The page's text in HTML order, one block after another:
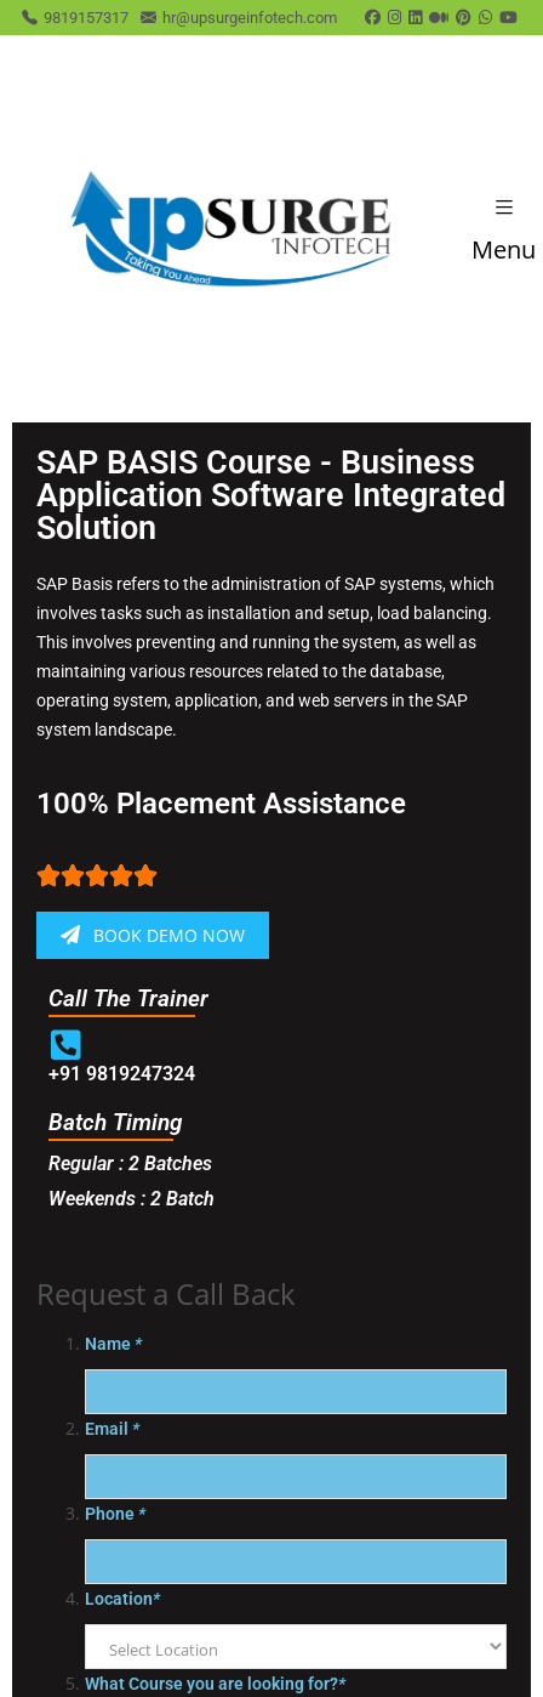
9819157317 hr@upsurgeinfotech.com
Menu
SAP BASIS ​Course - Business
Application Software Integrated
Solution
SAP Basis refers to the administration of SAP systems, which
involves tasks such as installation and setup, load balancing.
This involves preventing and running the system, as well as
maintaining various resources related to the database,
operating system, application, and web servers in the SAP
system landscape.
100% Placement Assistance

BOOK DEMO NOW
Call The Trainer
+91 9819247324
Batch Timing
Regular : 2 Batches
Weekends : 2 Batch
Request a Call Back
Name *
Email *
Phone *
Location*
What Course you are looking for?*